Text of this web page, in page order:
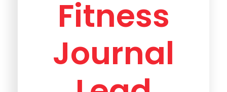
Fitness
Journal